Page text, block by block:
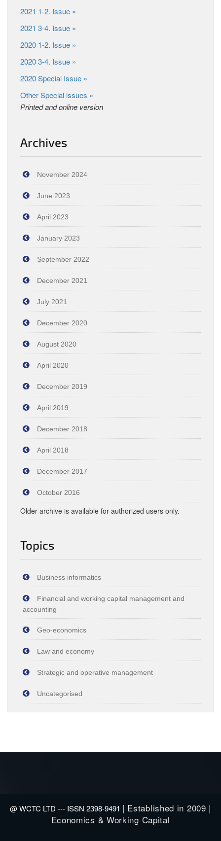
2021 1-2. Issue »
2021 3-4. Issue »
2020 1-2. Issue »
2020 3-4. Issue »
2020 Special Issue »
Other Special issues »
Printed and online version
Archives
November 2024
June 2023
April 2023
January 2023
September 2022
December 2021
July 2021
December 2020
August 2020
April 2020
December 2019
April 2019
December 2018
April 2018
December 2017
October 2016
Older archive is available for authorized users only.
Topics
Business informatics
Financial and working capital management and
accounting
Geo-economics
Law and economy
Strategic and operative management
Uncategorised
@ WCTC LTD --- ISSN 2398-9491 | Established in 2009 |
Economics & Working Capital